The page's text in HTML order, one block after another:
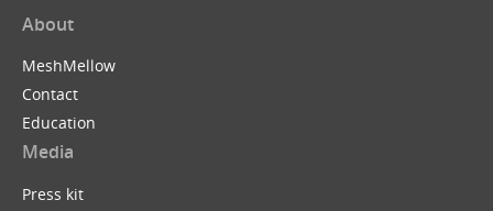
About
MeshMellow
Contact
Education
Media
Press kit